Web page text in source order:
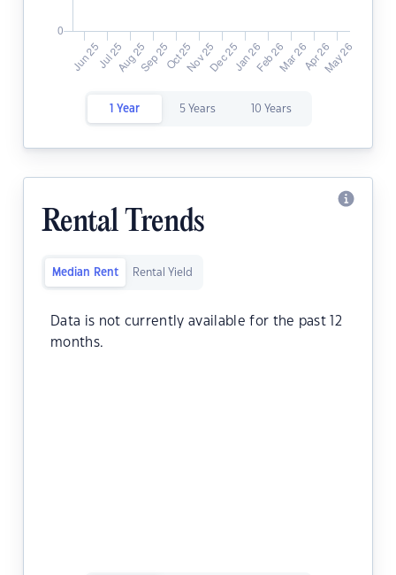
1 Year 5 Years 10 Years
Rental Trends
Median Rent Rental Yield
Data is not currently available for the past 12
months.